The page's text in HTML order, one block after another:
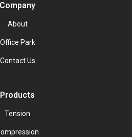
Company
About
Office Park
Contact Us
Products
Tension